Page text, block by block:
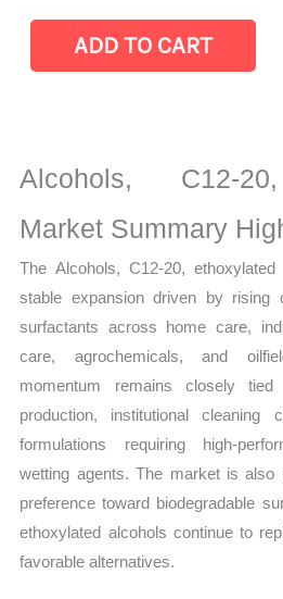
ethoxylated Market
latest
Size,
Growth,
Sales
Volume,
Export
quantity
ADD TO CART
Alcohols, C12-
Market Summary
The Alcohols, C12-20,
stable expansion driven by rising
surfactants across home care,
care, agrochemicals, and
momentum remains closely
production, institutional cleaning
formulations requiring high-
wetting agents. The market is also
preference toward biodegradable
ethoxylated alcohols continue to
favorable alternatives.